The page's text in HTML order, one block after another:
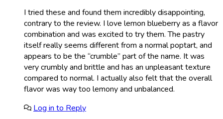
I tried these and found them incredibly disappointing,
contrary to the review. I love lemon blueberry as a flavor
combination and was excited to try them. The pastry
itself really seems different from a normal poptart, and
appears to be the “crumble” part of the name. It was
very crumbly and brittle and has an unpleasant texture
compared to normal. I actually also felt that the overall
flavor was way too lemony and unbalanced.
Log in to Reply